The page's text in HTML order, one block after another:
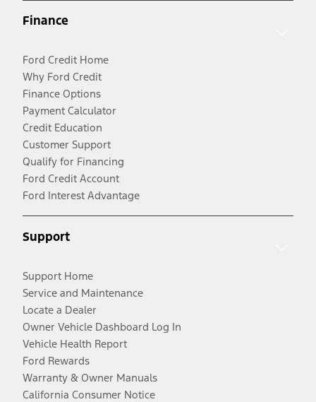
Finance
Ford Credit Home
Why Ford Credit
Finance Options
Payment Calculator
Credit Education
Customer Support
Qualify for Financing
Ford Credit Account
Ford Interest Advantage
Support
Support Home
Service and Maintenance
Locate a Dealer
Owner Vehicle Dashboard Log In
Vehicle Health Report
Ford Rewards
Warranty & Owner Manuals
California Consumer Notice